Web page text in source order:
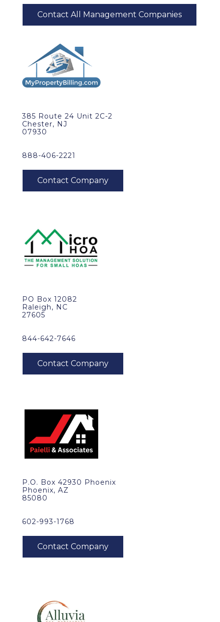
Contact All Management Companies
385 Route 24 Unit 2C-2
Chester, NJ
07930
888-406-2221
PO Box 12082
Raleigh, NC
27605
844-642-7646
P.O. Box 42930 Phoenix
Phoenix, AZ
85080
602-993-1768